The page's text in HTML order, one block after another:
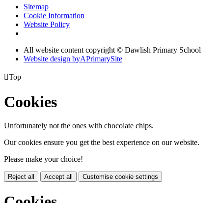
Sitemap
Cookie Information
Website Policy
All website content copyright © Dawlish Primary School
Website design byAPrimarySite
Top
Cookies
Unfortunately not the ones with chocolate chips.
Our cookies ensure you get the best experience on our website.
Please make your choice!
Reject all Accept all Customise cookie settings